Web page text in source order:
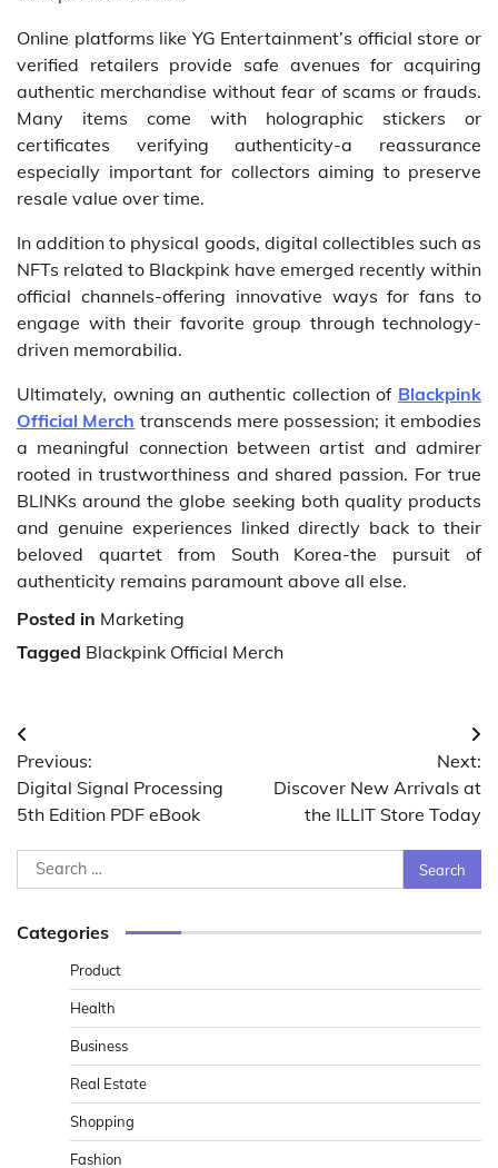
Online platforms like YG Entertainment’s official store or
verified retailers provide safe avenues for acquiring
authentic merchandise without fear of scams or frauds.
Many items come with holographic stickers or
certificates verifying authenticity-a reassurance
especially important for collectors aiming to preserve
resale value over time.
In addition to physical goods, digital collectibles such as
NFTs related to Blackpink have emerged recently within
official channels-offering innovative ways for fans to
engage with their favorite group through technology-
driven memorabilia.
Ultimately, owning an authentic collection of Blackpink
Official Merch transcends mere possession; it embodies
a meaningful connection between artist and admirer
rooted in trustworthiness and shared passion. For true
BLINKs around the globe seeking both quality products
and genuine experiences linked directly back to their
beloved quartet from South Korea-the pursuit of
authenticity remains paramount above all else.
Posted in Marketing
Tagged Blackpink Official Merch
Post
navigation
Previous:
Digital Signal Processing
5th Edition PDF eBook
Next:
Discover New Arrivals at
the ILLIT Store Today
Search
for:
Categories
Product
Health
Business
Real Estate
Shopping
Fashion